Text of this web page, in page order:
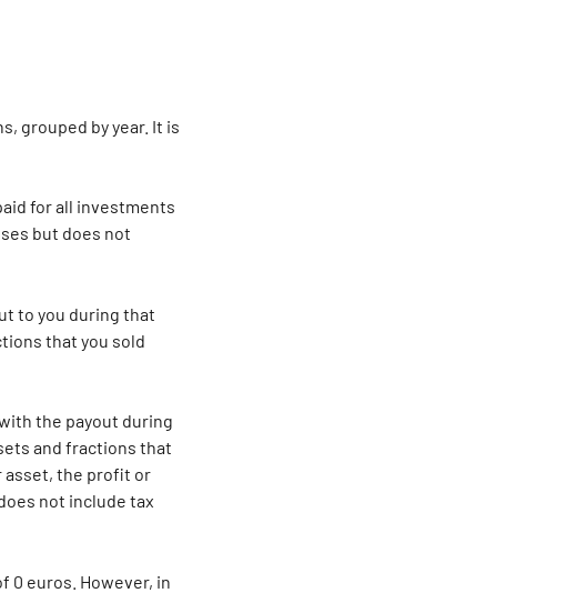
grouped by year. It is
for all investments
but does not
to you during that
that you sold
the payout during
and fractions that
asset, the profit or
not include tax
0 euros. However, in